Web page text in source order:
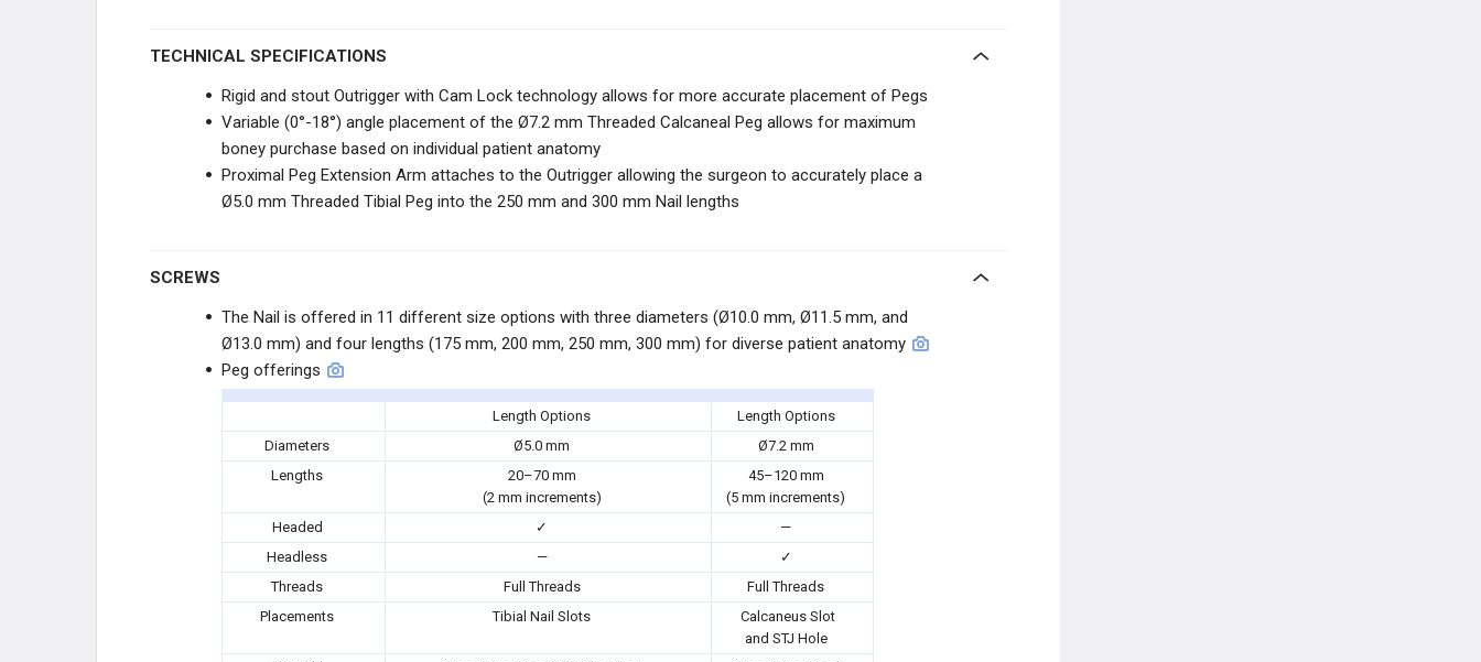
SMITH+NEPHEW
TECHNICAL SPECIFICATIONS
Rigid and stout Outrigger with Cam Lock technology allows for more accurate placement of Pegs
Variable (0°-18°) angle placement of the Ø7.2 mm Threaded Calcaneal Peg allows for maximum
boney purchase based on individual patient anatomy
Proximal Peg Extension Arm attaches to the Outrigger allowing the surgeon to accurately place a
Ø5.0 mm Threaded Tibial Peg into the 250 mm and 300 mm Nail lengths
SCREWS
The Nail is offered in 11 different size options with three diameters (Ø10.0 mm, Ø11.5 mm, and
Ø13.0 mm) and four lengths (175 mm, 200 mm, 250 mm, 300 mm) for diverse patient anatomy
Peg offerings
Length Options
Length Options
Diameters
Ø5.0 mm
Ø7.2 mm
Lengths
20–70 mm
(2 mm increments)
45–120 mm
(5 mm increments)
Headed
✓
—
Headless
—
✓
Threads
Full Threads
Full Threads
Placements
Tibial Nail Slots
Calcaneus Slot
and STJ Hole